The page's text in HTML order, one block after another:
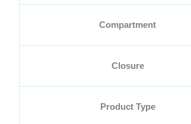
Compartment
Closure
Product Type